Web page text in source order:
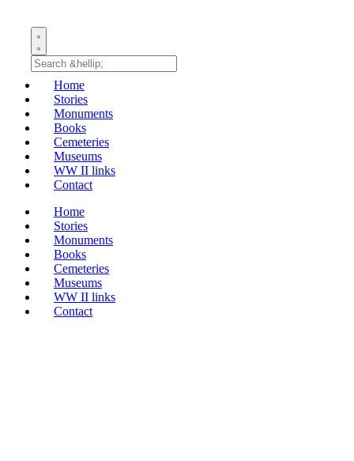
Home
Stories
Monuments
Books
Cemeteries
Museums
WW II links
Contact
Home
Stories
Monuments
Books
Cemeteries
Museums
WW II links
Contact